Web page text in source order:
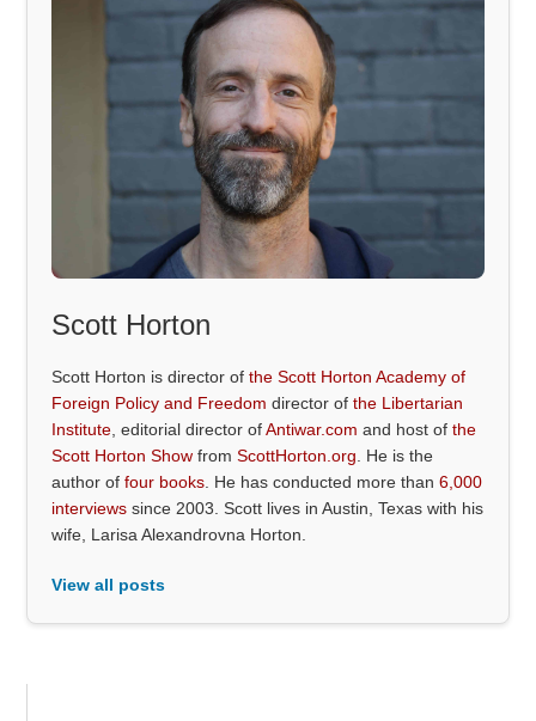
Scott Horton
Scott Horton is director ofthe Scott Horton Academy of
Foreign Policy and Freedom director ofthe Libertarian
Institute , editorial director ofAntiwar.com and host ofthe
Scott Horton Show fromScottHorton.org . He is the
author offour books . He has conducted more than6,000
interviews since 2003. Scott lives in Austin, Texas with his
wife, Larisa Alexandrovna Horton.
View all posts